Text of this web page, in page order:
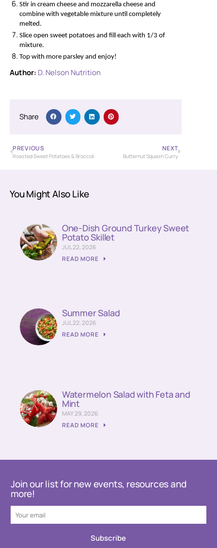
Stir in cream cheese and mozzarella cheese and
combine with vegetable mixture until completely
melted.
Slice open sweet potatoes and fill each with 1/3 of
mixture.
Top with more parsley and enjoy!
Author: D. Nelson Nutrition
Share
PREVIOUS
Roasted Sweet Potatoes & Broccoli
NEXT
Butternut Squash Curry
You Might Also Like
One-Dish Ground Turkey Sweet
Potato Skillet
JUL 22, 2026
READ MORE
Summer Salad
JUL 22, 2026
READ MORE
Watermelon Salad with Feta and
Mint
MAY 29, 2026
READ MORE
Join our list for new events, resources and
more!
Subscribe